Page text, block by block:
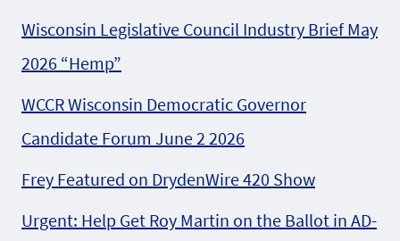
Wisconsin Legislative Council Industry Brief May
2026 “Hemp”
WCCR Wisconsin Democratic Governor
Candidate Forum June 2 2026
Frey Featured on DrydenWire 420 Show
Urgent: Help Get Roy Martin on the Ballot in AD-